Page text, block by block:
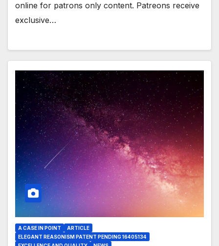
online for patrons only content. Patreons receive
exclusive…
A CASE IN POINT
ARTICLE
ELEGANT REASONISM PATENT PENDING 16405134